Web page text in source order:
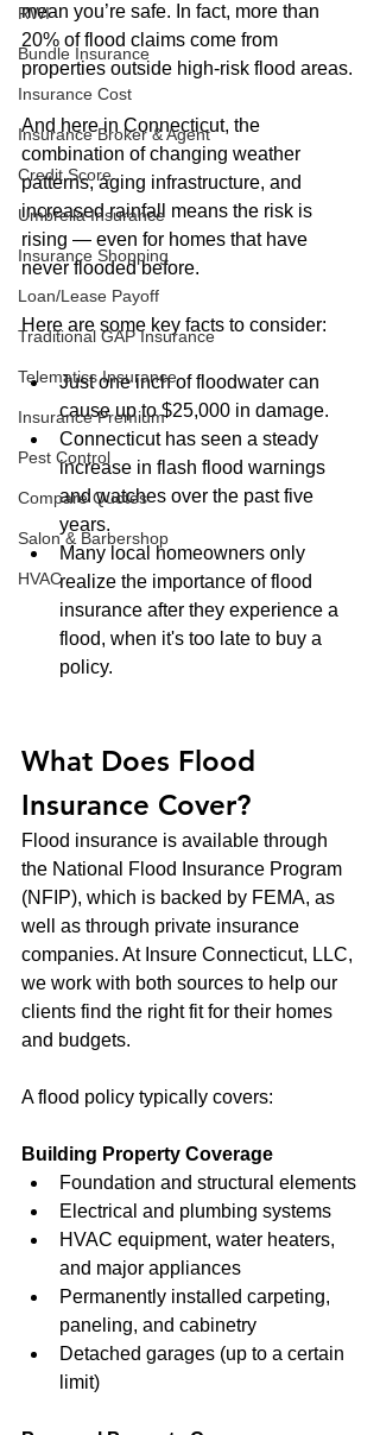
RWI
Bundle Insurance
Insurance Cost
Insurance Broker & Agent
Credit Score
Umbrella Insurance
Insurance Shopping
Loan/Lease Payoff
Traditional GAP Insurance
Telematics Insurance
Insurance Premium
Pest Control
Compare Quotes
Salon & Barbershop
HVAC
mean you’re safe. In fact, more than
20% of flood claims come from
properties outside high-risk flood areas.
And here in Connecticut, the
combination of changing weather
patterns, aging infrastructure, and
increased rainfall means the risk is
rising — even for homes that have
never flooded before.
Here are some key facts to consider:
Just one inch of floodwater can
cause up to $25,000 in damage.
Connecticut has seen a steady
increase in flash flood warnings
and watches over the past five
years.
Many local homeowners only
realize the importance of flood
insurance after they experience a
flood, when it's too late to buy a
policy.
What Does Flood
Insurance Cover?
Flood insurance is available through
the National Flood Insurance Program
(NFIP), which is backed by FEMA, as
well as through private insurance
companies. At Insure Connecticut, LLC,
we work with both sources to help our
clients find the right fit for their homes
and budgets.
A flood policy typically covers:
Building Property Coverage
Foundation and structural elements
Electrical and plumbing systems
HVAC equipment, water heaters,
and major appliances
Permanently installed carpeting,
paneling, and cabinetry
Detached garages (up to a certain
limit)